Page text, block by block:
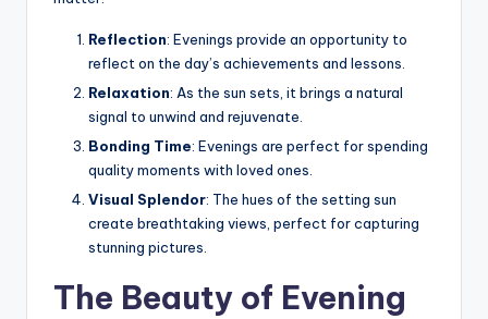
Reflection: Evenings provide an opportunity to
reflect on the day’s achievements and lessons.
Relaxation: As the sun sets, it brings a natural
signal to unwind and rejuvenate.
Bonding Time: Evenings are perfect for spending
quality moments with loved ones.
Visual Splendor: The hues of the setting sun
create breathtaking views, perfect for capturing
stunning pictures.
The Beauty of Evening